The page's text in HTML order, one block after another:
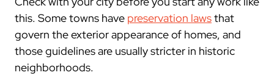
this. Some towns have preservation lawsthat
govern the exterior appearance of homes, and
those guidelines are usually stricter in historic
neighborhoods.